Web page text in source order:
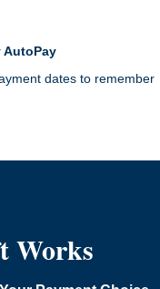
AutoPay
dates to remember
Works